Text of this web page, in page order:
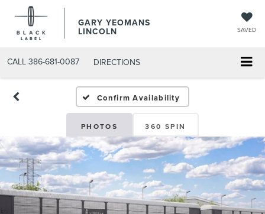
GARY YEOMANS
LINCOLN SAVED
CALL 386-681-0087 DIRECTIONS
NEW DAYTONA BEACH
Confirm Availability
PHOTOS 360 SPIN